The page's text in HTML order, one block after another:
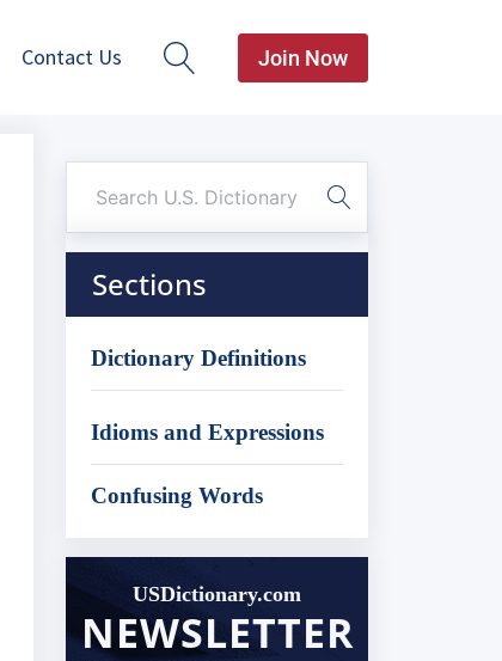
Contact Us Join Now
Sections
Dictionary Definitions
Idioms and Expressions
Confusing Words
USDictionary.com
NEWSLETTER